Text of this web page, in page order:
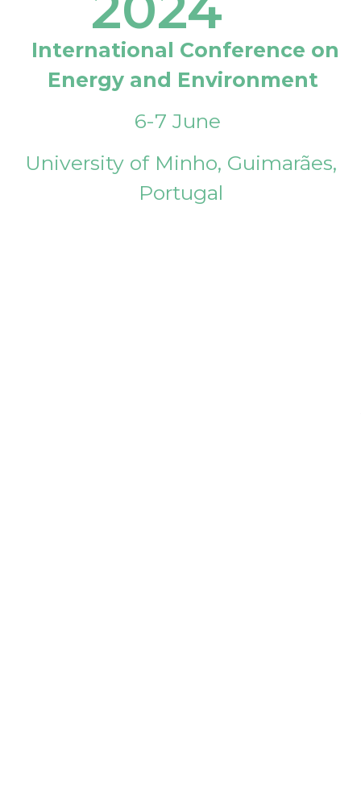
International Conference on
Energy and Environment
6-7 June
University of Minho, Guimarães,
Portugal